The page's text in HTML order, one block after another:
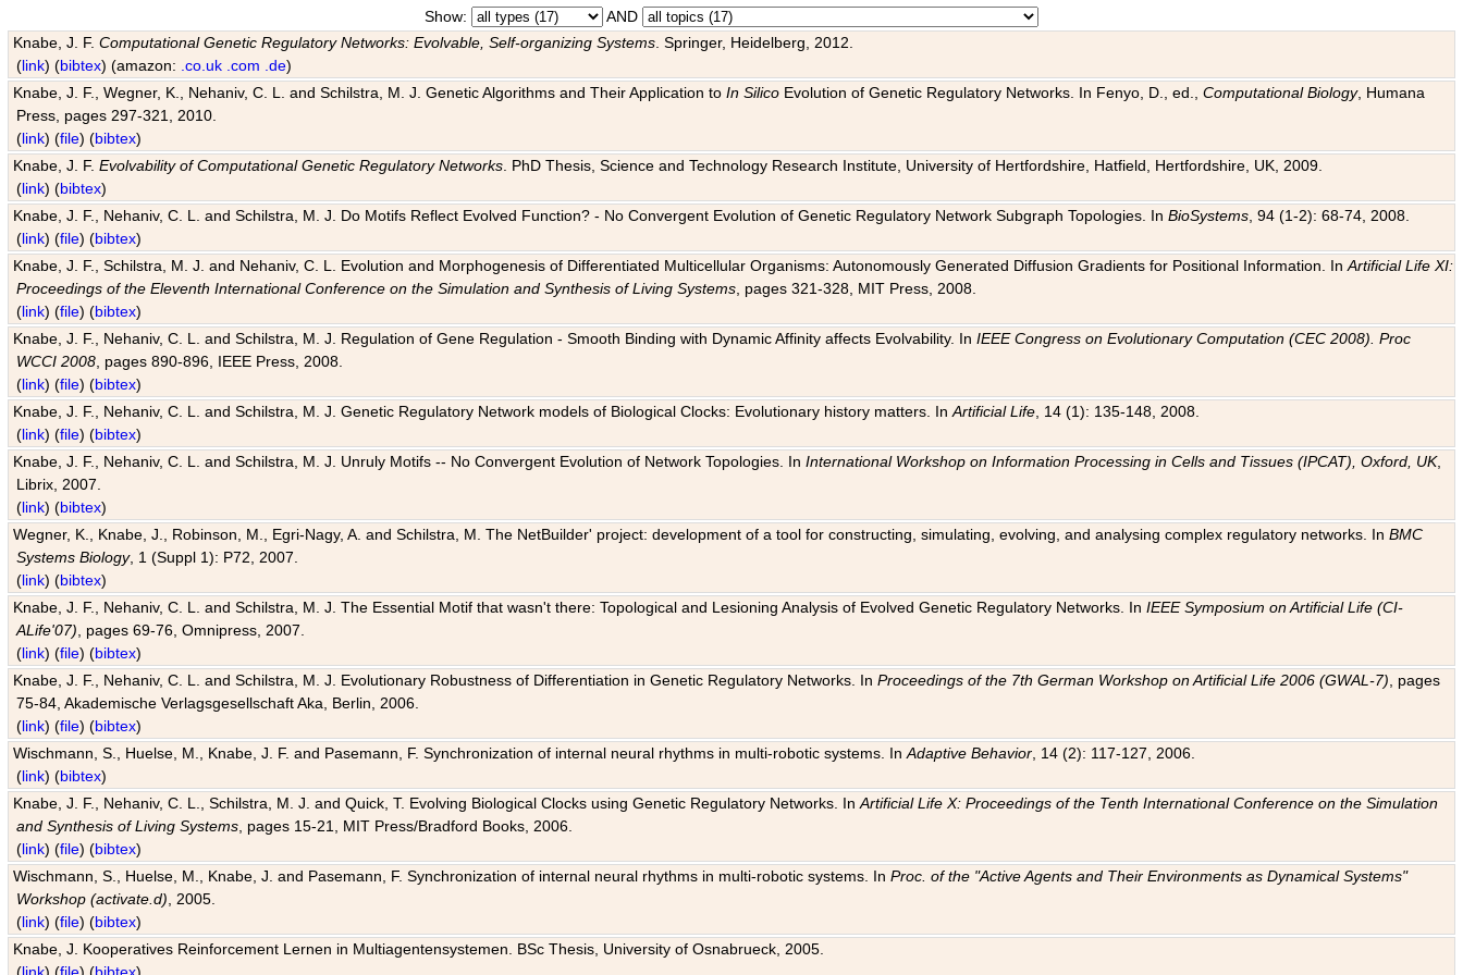
Show:
AND
Knabe, J. F.Computational Genetic Regulatory Networks: Evolvable, Self-organizing Systems . Springer, Heidelberg, 2012.
(link) (bibtex) (amazon: .co.uk .com .de)
Knabe, J. F., Wegner, K., Nehaniv, C. L. and Schilstra, M. J. Genetic Algorithms and Their Application toIn Silico Evolution of Genetic Regulatory Networks. In Fenyo, D., ed.,Computational Biology, Humana
Press, pages 297-321, 2010.
(link) (file) (bibtex)
Knabe, J. F.Evolvability of Computational Genetic Regulatory Networks . PhD Thesis, Science and Technology Research Institute, University of Hertfordshire, Hatfield, Hertfordshire, UK, 2009.
(link) (bibtex)
Knabe, J. F., Nehaniv, C. L. and Schilstra, M. J. Do Motifs Reflect Evolved Function? - No Convergent Evolution of Genetic Regulatory Network Subgraph Topologies. InBioSystems , 94 (1-2): 68-74, 2008.
(link) (file) (bibtex)
Knabe, J. F., Schilstra, M. J. and Nehaniv, C. L. Evolution and Morphogenesis of Differentiated Multicellular Organisms: Autonomously Generated Diffusion Gradients for Positional Information. InArtificial Life XI:
Proceedings of the Eleventh International Conference on the Simulation and Synthesis of Living Systems , pages 321-328, MIT Press, 2008.
(link) (file) (bibtex)
Knabe, J. F., Nehaniv, C. L. and Schilstra, M. J. Regulation of Gene Regulation - Smooth Binding with Dynamic Affinity affects Evolvability. InIEEE Congress on Evolutionary Computation (CEC 2008). Proc
WCCI 2008 , pages 890-896, IEEE Press, 2008.
(link) (file) (bibtex)
Knabe, J. F., Nehaniv, C. L. and Schilstra, M. J. Genetic Regulatory Network models of Biological Clocks: Evolutionary history matters. InArtificial Life , 14 (1): 135-148, 2008.
(link) (file) (bibtex)
Knabe, J. F., Nehaniv, C. L. and Schilstra, M. J. Unruly Motifs -- No Convergent Evolution of Network Topologies. InInternational Workshop on Information Processing in Cells and Tissues (IPCAT), Oxford, UK,
Librix, 2007.
(link) (bibtex)
Wegner, K., Knabe, J., Robinson, M., Egri-Nagy, A. and Schilstra, M. The NetBuilder' project: development of a tool for constructing, simulating, evolving, and analysing complex regulatory networks. InBMC
Systems Biology, 1 (Suppl 1): P72, 2007.
(link) (bibtex)
Knabe, J. F., Nehaniv, C. L. and Schilstra, M. J. The Essential Motif that wasn't there: Topological and Lesioning Analysis of Evolved Genetic Regulatory Networks. InIEEE Symposium on Artificial Life (CI-
ALife'07) , pages 69-76, Omnipress, 2007.
(link) (file) (bibtex)
Knabe, J. F., Nehaniv, C. L. and Schilstra, M. J. Evolutionary Robustness of Differentiation in Genetic Regulatory Networks. InProceedings of the 7th German Workshop on Artificial Life 2006 (GWAL-7) , pages
75-84, Akademische Verlagsgesellschaft Aka, Berlin, 2006.
(link) (file) (bibtex)
Wischmann, S., Huelse, M., Knabe, J. F. and Pasemann, F. Synchronization of internal neural rhythms in multi-robotic systems. InAdaptive Behavior , 14 (2): 117-127, 2006.
(link) (bibtex)
Knabe, J. F., Nehaniv, C. L., Schilstra, M. J. and Quick, T. Evolving Biological Clocks using Genetic Regulatory Networks. InArtificial Life X: Proceedings of the Tenth International Conference on the Simulation
and Synthesis of Living Systems , pages 15-21, MIT Press/Bradford Books, 2006.
(link) (file) (bibtex)
Wischmann, S., Huelse, M., Knabe, J. and Pasemann, F. Synchronization of internal neural rhythms in multi-robotic systems. InProc. of the "Active Agents and Their Environments as Dynamical Systems"
Workshop (activate.d) , 2005.
(link) (file) (bibtex)
Knabe, J. Kooperatives Reinforcement Lernen in Multiagentensystemen. BSc Thesis, University of Osnabrueck, 2005.